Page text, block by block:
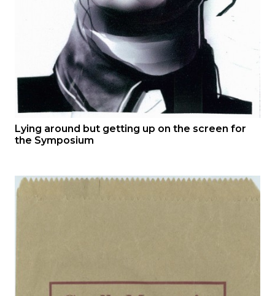
Lying around but getting up on the screen for
the Symposium